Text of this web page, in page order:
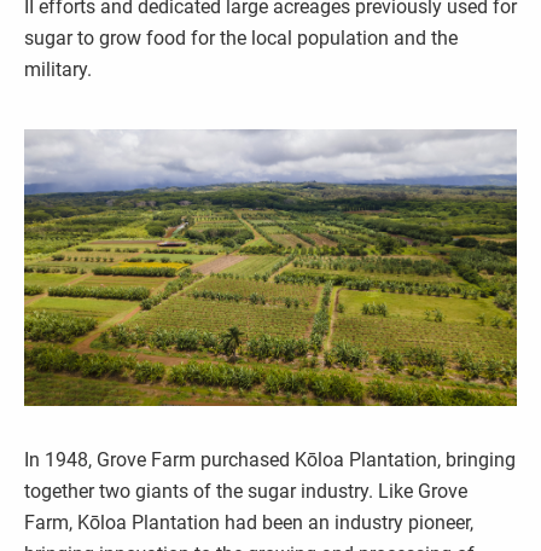
II efforts and dedicated large acreages previously used for
sugar to grow food for the local population and the
military.
In 1948, Grove Farm purchased Kōloa Plantation, bringing
together two giants of the sugar industry. Like Grove
Farm, Kōloa Plantation had been an industry pioneer,